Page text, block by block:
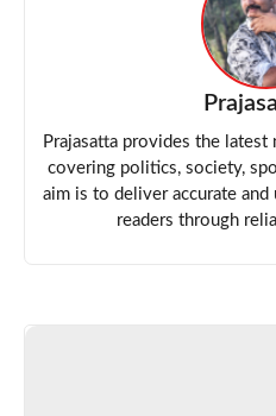
Prajasatta provides the latest
covering politics, society,
aim is to deliver accurate
readers through